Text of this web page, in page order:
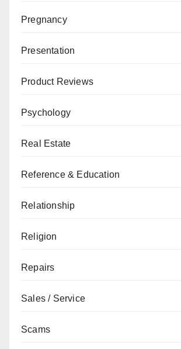
Pregnancy
Presentation
Product Reviews
Psychology
Real Estate
Reference & Education
Relationship
Religion
Repairs
Sales / Service
Scams